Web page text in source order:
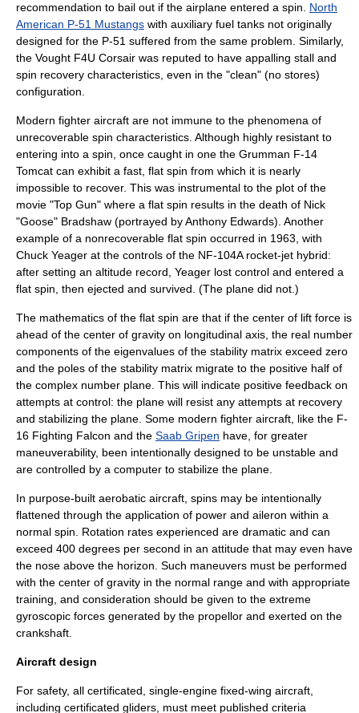
recommendation to bail out if the airplane entered a spin. North
American P-51 Mustangs with auxiliary fuel tanks not originally
designed for the P-51 suffered from the same problem. Similarly,
the Vought F4U Corsair was reputed to have appalling stall and
spin recovery characteristics, even in the "clean" (no stores)
configuration.
Modern fighter aircraft are not immune to the phenomena of
unrecoverable spin characteristics. Although highly resistant to
entering into a spin, once caught in one the Grumman F-14
Tomcat can exhibit a fast, flat spin from which it is nearly
impossible to recover. This was instrumental to the plot of the
movie "Top Gun" where a flat spin results in the death of Nick
"Goose" Bradshaw (portrayed byAnthony Edwards). Another
example of a nonrecoverable flat spin occurred in 1963, with
Chuck Yeager at the controls of the NF-104Arocket-jet hybrid:
after setting an altitude record, Yeager lost control and entered a
flat spin, then ejected and survived. (The plane did not.)
The mathematics of the flat spin are that if the center of lift force is
ahead of the center of gravity on longitudinal axis, the real number
components of the eigenvalues of the stability matrix exceed zero
and the poles of the stability matrix migrate to the positive half of
the complex number plane. This will indicate positive feedback on
attempts at control: the plane will resist any attempts at recovery
and stabilizing the plane. Some modern fighter aircraft, like the F-
16 Fighting Falcon and the Saab Gripen have, for greater
maneuverability, been intentionally designed to be unstable and
are controlled by a computer to stabilize the plane.
In purpose-built aerobatic aircraft, spins may be intentionally
flattened through the application of power and aileron within a
normal spin. Rotation rates experienced are dramatic and can
exceed 400 degrees per second in an attitude that may even have
the nose above the horizon. Such maneuvers must be performed
with the center of gravity in the normal range and with appropriate
training, and consideration should be given to the extreme
gyroscopic forces generated by the propellor and exerted on the
crankshaft.
Aircraft design
For safety, all certificated, single-engine fixed-wing aircraft
including certificated gliders , must meet published criteria